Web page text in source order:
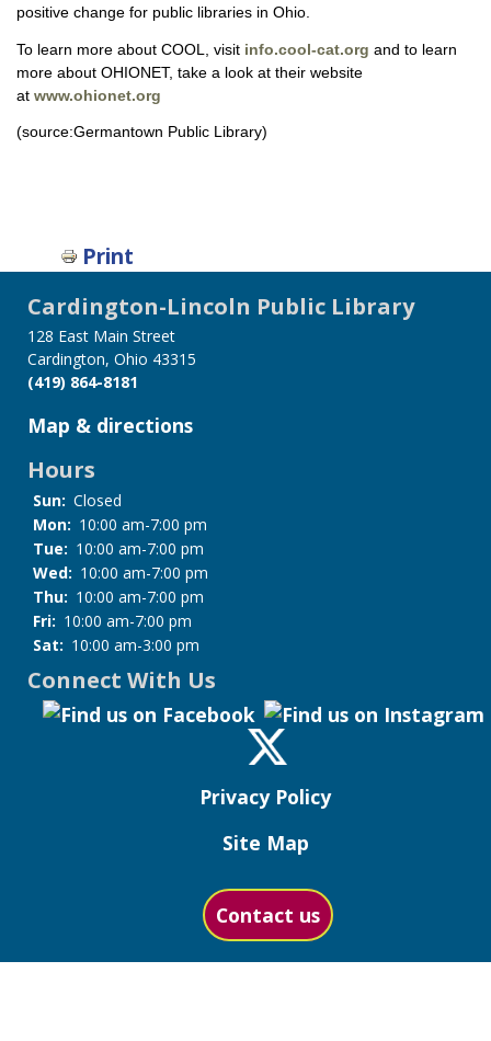
positive change for public libraries in Ohio.
To learn more about COOL, visit info.cool-cat.org and to learn
more about OHIONET, take a look at their website
at www.ohionet.org
(source:Germantown Public Library)
Print
Cardington-Lincoln Public Library
128 East Main Street
Cardington, Ohio 43315
(419) 864-8181
Map & directions
Hours
Sun: Closed
Mon: 10:00 am-7:00 pm
Tue: 10:00 am-7:00 pm
Wed: 10:00 am-7:00 pm
Thu: 10:00 am-7:00 pm
Fri: 10:00 am-7:00 pm
Sat: 10:00 am-3:00 pm
Connect With Us
Privacy Policy
Site Map
Contact us